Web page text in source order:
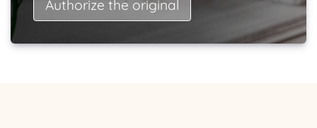
Authorize the original